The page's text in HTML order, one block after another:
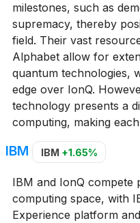
milestones, such as
supremacy, thereby
field. Their vast
Alphabet allow for
quantum technologies,
edge over IonQ.
technology presents a
computing, making
IBM IBM +1.65%
IBM and IonQ compete
computing space, with
Experience platform